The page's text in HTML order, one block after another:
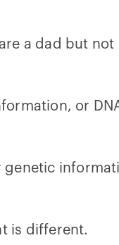
a dad but not
or
genetic
is different.